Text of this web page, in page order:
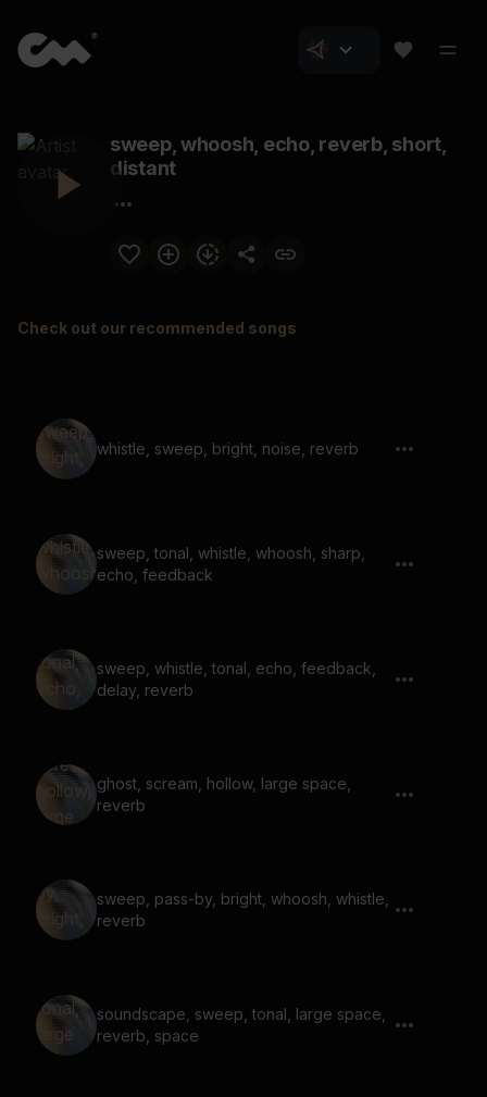
sweep, whoosh, echo, reverb, short,
distant
Check out our recommended songs
whistle, sweep, bright, noise, reverb
sweep, tonal, whistle, whoosh, sharp,
echo, feedback
sweep, whistle, tonal, echo, feedback,
delay, reverb
ghost, scream, hollow, large space,
reverb
sweep, pass-by, bright, whoosh, whistle,
reverb
soundscape, sweep, tonal, large space,
reverb, space